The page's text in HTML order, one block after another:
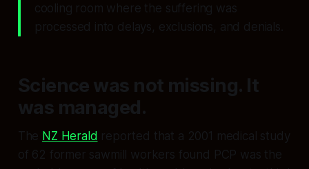
cooling room where the suffering was
processed into delays, exclusions, and denials.
Science was not missing. It
was managed.
The NZ Herald reported that a 2001 medical study
of 62 former sawmill workers found PCP was the